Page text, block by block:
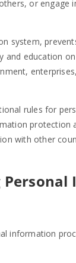
or engage
system,
and education
rules for
protection
with other
information